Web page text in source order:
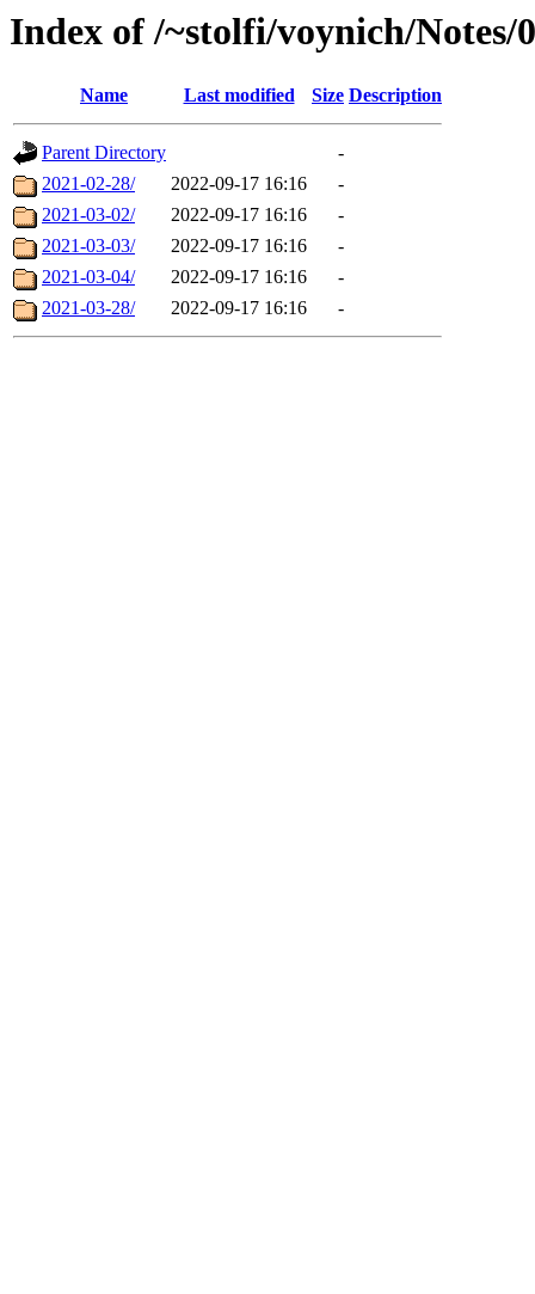
Index of /~stolfi/voynich/Notes/
Name Last modified Size Description
Parent Directory
-
2021-02-28/
2022-09-17 16:16
-
2021-03-02/
2022-09-17 16:16
-
2021-03-03/
2022-09-17 16:16
-
2021-03-04/
2022-09-17 16:16
-
2021-03-28/
2022-09-17 16:16 -